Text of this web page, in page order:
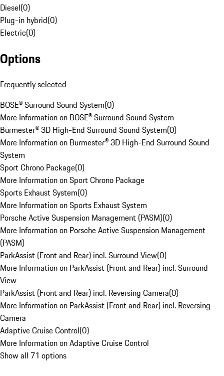
Diesel(0)
Plug-in hybrid(0)
Electric(0)
Options
Frequently selected
BOSE® Surround Sound System(0)
More Information on BOSE® Surround Sound System
Burmester® 3D High-End Surround Sound System(0)
More Information on Burmester® 3D High-End Surround Sound
System
Sport Chrono Package(0)
More Information on Sport Chrono Package
Sports Exhaust System(0)
More Information on Sports Exhaust System
Porsche Active Suspension Management (PASM)(0)
More Information on Porsche Active Suspension Management
(PASM)
ParkAssist (Front and Rear) incl. Surround View(0)
More Information on ParkAssist (Front and Rear) incl. Surround
View
ParkAssist (Front and Rear) incl. Reversing Camera(0)
More Information on ParkAssist (Front and Rear) incl. Reversing
Camera
Adaptive Cruise Control(0)
More Information on Adaptive Cruise Control
Show all 71 options